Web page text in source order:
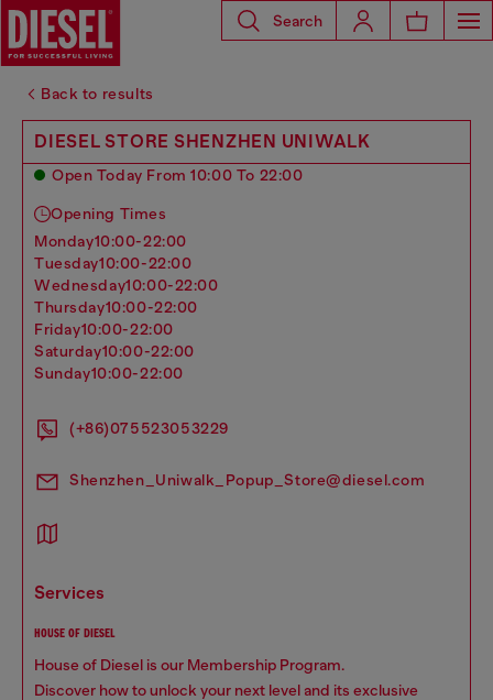
Search
Back to results
DIESEL STORE SHENZHEN UNIWALK
Open Today From 10:00 To 22:00
Opening Times
monday10:00-22:00
tuesday10:00-22:00
wednesday10:00-22:00
thursday10:00-22:00
friday10:00-22:00
saturday10:00-22:00
sunday10:00-22:00
(+86)075523053229
Shenzhen_Uniwalk_Popup_Store@diesel.com
services
HOUSE OF DIESEL
House of Diesel is our Membership Program.
Discover how to unlock your next level and its exclusive